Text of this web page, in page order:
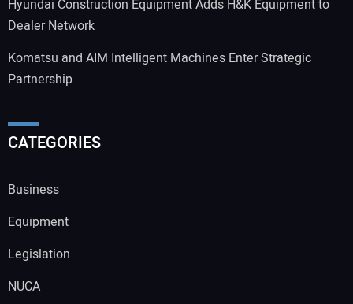
Hyundai Construction Equipment Adds H&K Equipment to
Dealer Network
Komatsu and AIM Intelligent Machines Enter Strategic
Partnership
CATEGORIES
Business
Equipment
Legislation
NUCA